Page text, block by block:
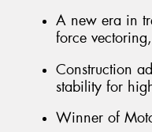
A new era in
force
Construction
stability for
Winner of